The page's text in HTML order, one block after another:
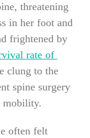
threatening
in her foot and
frightened by
rate of
clung to the
spine surgery
mobility.
often felt